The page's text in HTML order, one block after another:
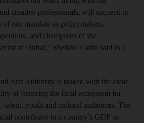
creative professionals, will succeed in
of our mandate as policymakers,
and champions of the
in Dubai," Sheikha Latifa said in a
Arts Authority is tasked with the clear
of fostering the local ecosystem for
talent, youth and cultural audiences. The
contributor to a country’s GDP as